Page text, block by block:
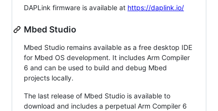
DAPLink firmware is available at https://daplink.io/
Mbed Studio
Mbed Studio remains available as a free desktop IDE
for Mbed OS development. It includes Arm Compiler
6 and can be used to build and debug Mbed
projects locally.
The last release of Mbed Studio is available to
download and includes a perpetual Arm Compiler 6